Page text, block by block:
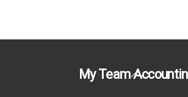
Back
My Team